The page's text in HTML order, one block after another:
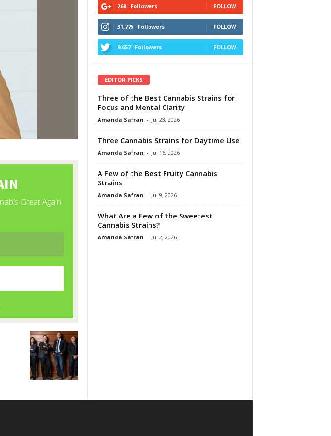
268 Followers FOLLOW
31,775 Followers FOLLOW
9,657 Followers FOLLOW
EDITOR PICKS
Three of the Best Cannabis Strains for
Focus and Mental Clarity
Amanda Safran - Jul 23, 2026
Three Cannabis Strains for Daytime Use
Amanda Safran - Jul 16, 2026
A Few of the Best Fruity Cannabis
Strains
Amanda Safran - Jul 9, 2026
What Are a Few of the Sweetest
Cannabis Strains?
Amanda Safran - Jul 2, 2026